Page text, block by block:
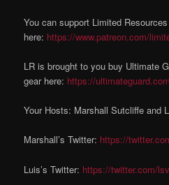
You can support Limited
here: https://www.patreon.com/
LR is brought to you buy Ultimate
gear here: https://
Your Hosts: Marshall Sutcliffe and
Marshall’s Twitter: https://
Luis’s Twitter: https://twitter.com/lsv